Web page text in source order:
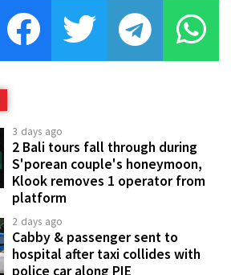
3 days ago
2 Bali tours fall through during
S'porean couple's honeymoon,
Klook removes 1 operator from
platform
2 days ago
Cabby & passenger sent to
hospital after taxi collides with
police car along PIE